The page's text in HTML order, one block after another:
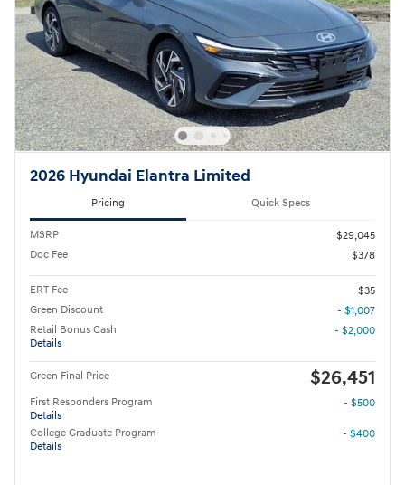
2026 Hyundai Elantra Limited
Pricing Quick Specs
MSRP
$29,045
Doc Fee
$378
ERT Fee
$35
Green Discount
- $1,007
Retail Bonus Cash
Details
- $2,000
Green Final Price $26,451
First Responders Program
Details
- $500
College Graduate Program
Details
- $400